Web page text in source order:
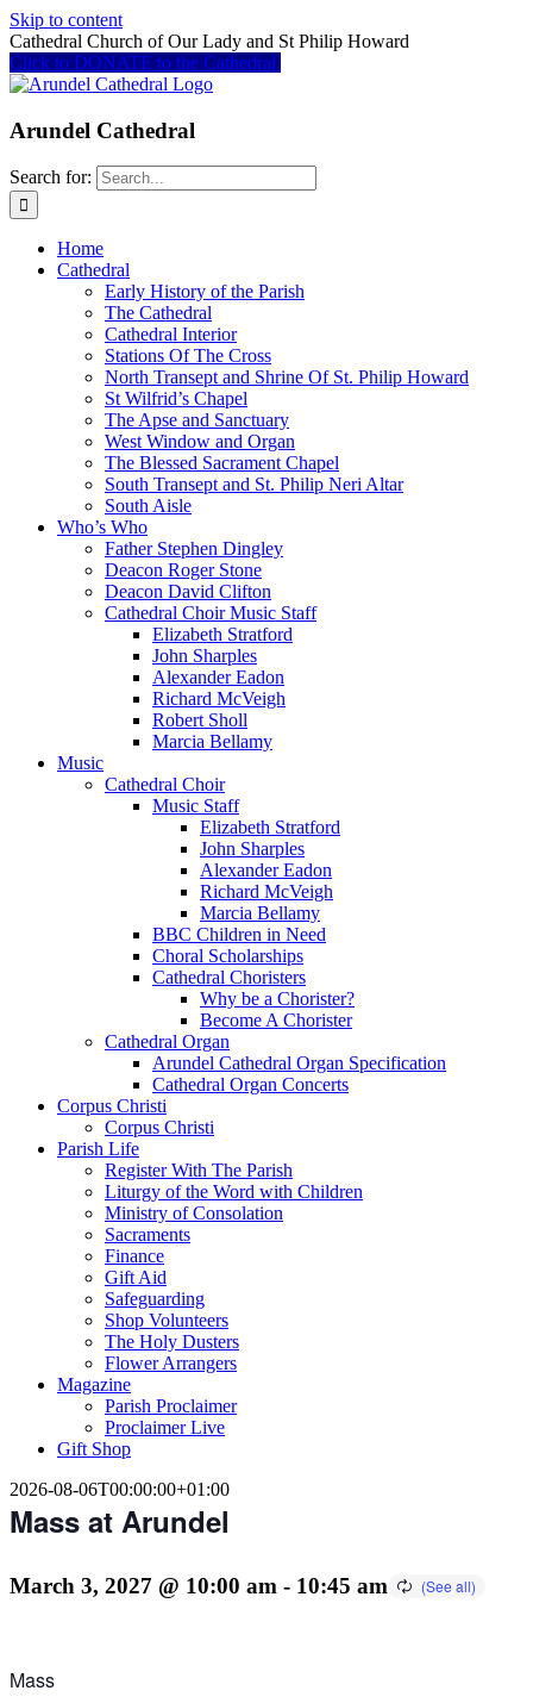
Skip to content
Cathedral Church of Our Lady and St Philip Howard
Click to DONATE to the Cathedral
Arundel Cathedral
Search for:
Home
Cathedral
Early History of the Parish
The Cathedral
Cathedral Interior
Stations Of The Cross
North Transept and Shrine Of St. Philip Howard
St Wilfrid’s Chapel
The Apse and Sanctuary
West Window and Organ
The Blessed Sacrament Chapel
South Transept and St. Philip Neri Altar
South Aisle
Who’s Who
Father Stephen Dingley
Deacon Roger Stone
Deacon David Clifton
Cathedral Choir Music Staff
Elizabeth Stratford
John Sharples
Alexander Eadon
Richard McVeigh
Robert Sholl
Marcia Bellamy
Music
Cathedral Choir
Music Staff
Elizabeth Stratford
John Sharples
Alexander Eadon
Richard McVeigh
Marcia Bellamy
BBC Children in Need
Choral Scholarships
Cathedral Choristers
Why be a Chorister?
Become A Chorister
Cathedral Organ
Arundel Cathedral Organ Specification
Cathedral Organ Concerts
Corpus Christi
Corpus Christi
Parish Life
Register With The Parish
Liturgy of the Word with Children
Ministry of Consolation
Sacraments
Finance
Gift Aid
Safeguarding
Shop Volunteers
The Holy Dusters
Flower Arrangers
Magazine
Parish Proclaimer
Proclaimer Live
Gift Shop
2026-08-06T00:00:00+01:00
Mass at Arundel
March 3, 2027 @ 10:00 am - 10:45 am
Mass